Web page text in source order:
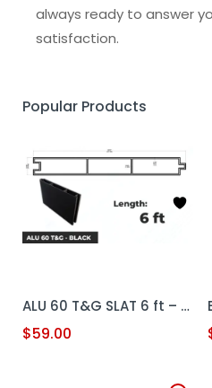
always ready to answer
satisfaction.
Popular Products
ALU 60 T&G SLAT 6 ft – Black
$59.00